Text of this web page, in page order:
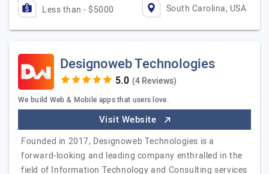
Less than - $5000 South Carolina, USA
Designoweb Technologies
(4 Reviews)
We build Web & Mobile apps that users love.
Visit Website
Founded in 2017, Designoweb Technologies is a
forward-looking and leading company enthralled in the
field of Information Technology and Consulting services